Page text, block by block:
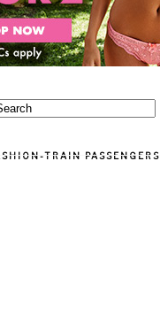
TRAIN PASSENGERS